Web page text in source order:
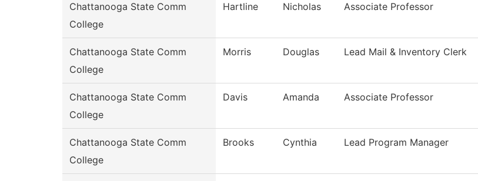
Chattanooga State Comm
College
Hartline Nicholas Associate Professor
Chattanooga State Comm
College
Morris Douglas Lead Mail & Inventory Clerk
Chattanooga State Comm
College
Davis Amanda Associate Professor
Chattanooga State Comm
College
Brooks Cynthia Lead Program Manager